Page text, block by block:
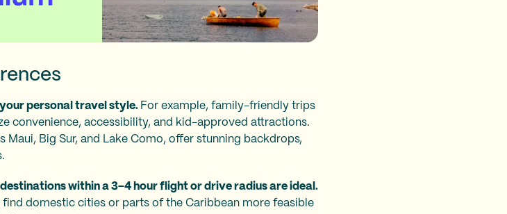
personal travel style. For example, family-friendly trips
convenience, accessibility, and kid-approved attractions.
Maui, Big Sur, and Lake Como, offer stunning backdrops,
within a 3–4 hour flight or drive radius are ideal.
domestic cities or parts of the Caribbean more feasible